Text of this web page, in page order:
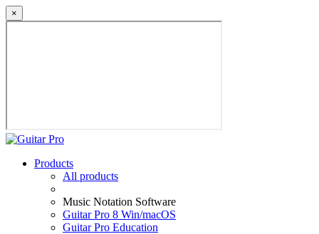
×
Products
All products
Music Notation Software
Guitar Pro 8 Win/macOS
Guitar Pro Education